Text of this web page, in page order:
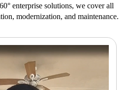
enterprise solutions, we cover all
modernization, and maintenance.